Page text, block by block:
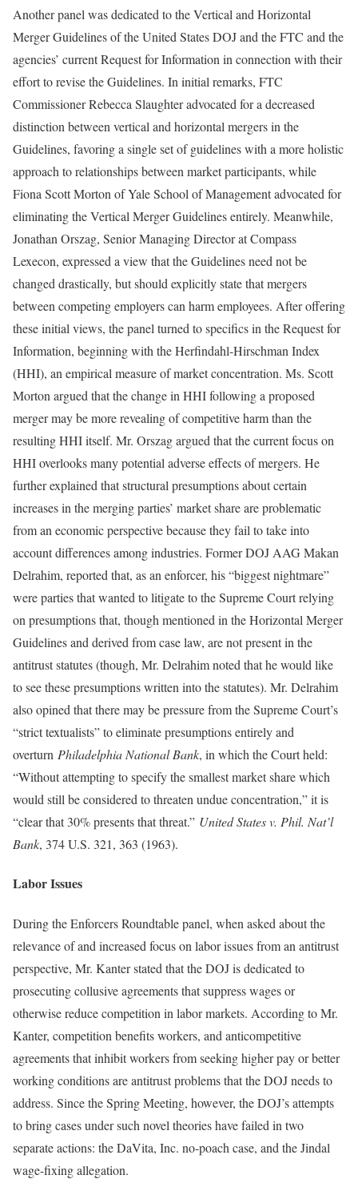
Another panel was dedicated to the Vertical and Horizontal
Merger Guidelines of the United States DOJ and the FTC and the
agencies’ current Request for Information in connection with their
effort to revise the Guidelines. In initial remarks, FTC
Commissioner Rebecca Slaughter advocated for a decreased
distinction between vertical and horizontal mergers in the
Guidelines, favoring a single set of guidelines with a more holistic
approach to relationships between market participants, while
Fiona Scott Morton of Yale School of Management advocated for
eliminating the Vertical Merger Guidelines entirely. Meanwhile,
Jonathan Orszag, Senior Managing Director at Compass
Lexecon, expressed a view that the Guidelines need not be
changed drastically, but should explicitly state that mergers
between competing employers can harm employees. After offering
these initial views, the panel turned to specifics in the Request for
Information, beginning with the Herfindahl-Hirschman Index
(HHI), an empirical measure of market concentration. Ms. Scott
Morton argued that the change in HHI following a proposed
merger may be more revealing of competitive harm than the
resulting HHI itself. Mr. Orszag argued that the current focus on
HHI overlooks many potential adverse effects of mergers. He
further explained that structural presumptions about certain
increases in the merging parties’ market share are problematic
from an economic perspective because they fail to take into
account differences among industries. Former DOJ AAG Makan
Delrahim, reported that, as an enforcer, his “biggest nightmare”
were parties that wanted to litigate to the Supreme Court relying
on presumptions that, though mentioned in the Horizontal Merger
Guidelines and derived from case law, are not present in the
antitrust statutes (though, Mr. Delrahim noted that he would like
to see these presumptions written into the statutes). Mr. Delrahim
also opined that there may be pressure from the Supreme Court’s
“strict textualists” to eliminate presumptions entirely and
overturn Philadelphia National Bank, in which the Court held:
“Without attempting to specify the smallest market share which
would still be considered to threaten undue concentration,” it is
“clear that 30% presents that threat.” United States v. Phil. Nat’l
Bank, 374 U.S. 321, 363 (1963).
Labor Issues
During the Enforcers Roundtable panel, when asked about the
relevance of and increased focus on labor issues from an antitrust
perspective, Mr. Kanter stated that the DOJ is dedicated to
prosecuting collusive agreements that suppress wages or
otherwise reduce competition in labor markets. According to Mr.
Kanter, competition benefits workers, and anticompetitive
agreements that inhibit workers from seeking higher pay or better
working conditions are antitrust problems that the DOJ needs to
address. Since the Spring Meeting, however, the DOJ’s attempts
to bring cases under such novel theories have failed in two
separate actions: the DaVita, Inc. no-poach case, and the Jindal
wage-fixing allegation.